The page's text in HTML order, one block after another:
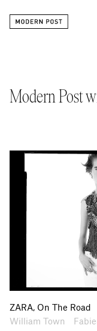
Information
Modern Post
ZARA, On The Road
Artists
William Town
Collaborators